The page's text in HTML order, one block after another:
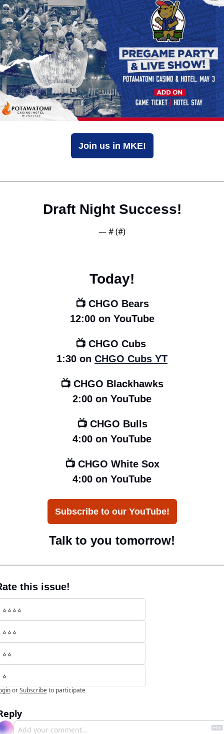
Join us in MKE!
Draft Night Success!
— # (#)
Today!
📺 CHGO Bears
12:00 on YouTube
📺 CHGO Cubs
1:30 on CHGO Cubs YT
📺 CHGO Blackhawks
2:00 on YouTube
📺 CHGO Bulls
4:00 on YouTube
📺 CHGO White Sox
4:00 on YouTube
Subscribe to our YouTube!
Talk to you tomorrow!
this issue!
⭐️⭐️⭐️⭐️
⭐️⭐️⭐️
⭐️⭐️
⭐️
or Subscribe to participate